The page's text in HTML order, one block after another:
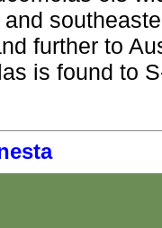
and
further to
is found to